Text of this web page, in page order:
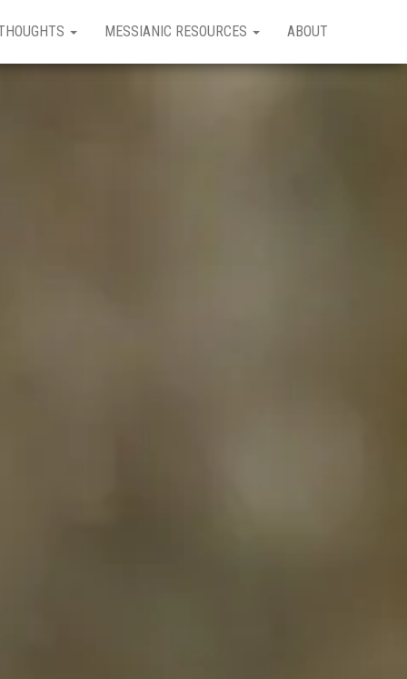
MESSIANIC RESOURCES ABOUT